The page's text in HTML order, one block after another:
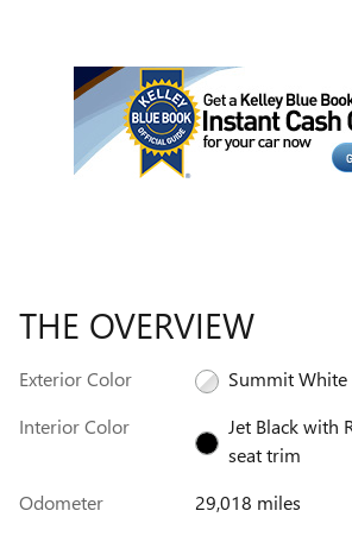
THE OVERVIEW
Exterior Color
Summit White
Interior Color
Jet Black with
seat trim
Odometer
29,018 miles